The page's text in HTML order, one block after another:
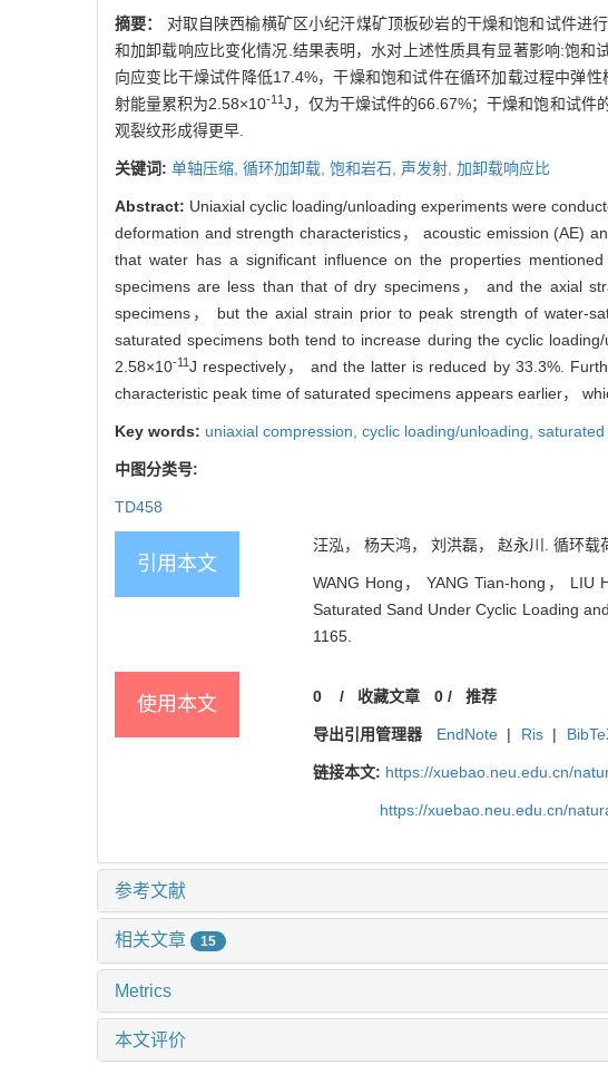
摘要： 对取自陕西榆横矿区小纪汗煤矿顶板砂岩的干燥和饱和试件进
和加卸载响应比变化情况.结果表明，水对上述性质具有显著影响:饱
向应变比干燥试件降低17.4%，干燥和饱和试件在循环加载过程中弹
射能量累积为2.58×10-11 J，仅为干燥试件的66.67%；干燥和饱和试件
观裂纹形成得更早.
关键词: 单轴压缩, 循环加卸载, 饱和岩石, 声发射, 加卸载响应比
Abstract: Uniaxial cyclic loading/unloading experiments were
deformation and strength characteristics， acoustic emission (AE)
that water has a significant influence on the properties
specimens are less than that of dry specimens， and the axial
specimens， but the axial strain prior to peak strength of water-
saturated specimens both tend to increase during the cyclic
2.58×10-11J respectively， and the latter is reduced by 33.3%.
characteristic peak time of saturated specimens appears earlier，
Key words: uniaxial compression, cyclic loading/unloading, saturated
中图分类号:
TD458
引用本文
汪泓， 杨天鸿， 刘洪磊， 赵永川. 循环
WANG Hong， YANG Tian-hong， LIU
Saturated Sand Under Cyclic Loading
1165.
使用本文 0 / 收藏文章 0/ 推荐
导出引用管理器 EndNote | Ris |
链接本文: https://xuebao.neu.edu.cn/
https://xuebao.neu.edu.cn/
参考文献
相关文章 15
Metrics
本文评价